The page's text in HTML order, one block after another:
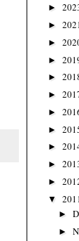
►
►
►
►
►
►
►
►
►
►
►
▼ 2011
►
►